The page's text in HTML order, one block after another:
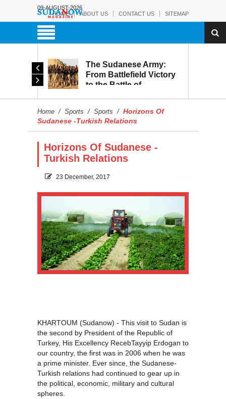
09-AUGUST-2026
HOME
ABOUT US CONTACT US SITEMAP
The Sudanese Army:
From Battlefield Victory
to the Battle of
Home / Sports / Sports / Horizons Of
Sudanese -Turkish Relations
Horizons Of Sudanese -
Turkish Relations
23 December, 2017
KHARTOUM (Sudanow) - This visit to Sudan is
the second by President of the Republic of
Turkey, His Excellency RecebTayyip Erdogan to
our country, the first was in 2006 when he was
a prime minister. Ever since, the Sudanese-
Turkish relations had continued to gear up in
the political, economic, military and cultural
spheres.